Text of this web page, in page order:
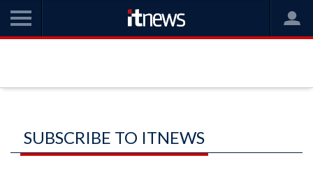
SUBSCRIBE TO ITNEWS